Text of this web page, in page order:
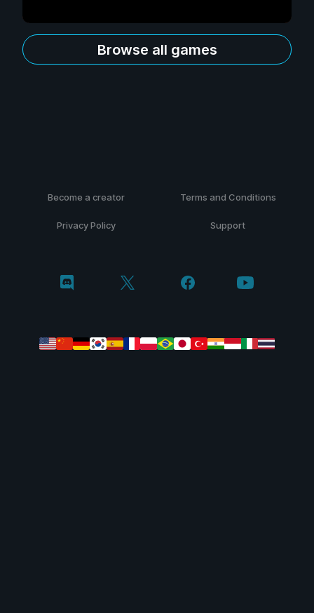
Browse all games
Become a creator Terms and Conditions
Privacy Policy Support